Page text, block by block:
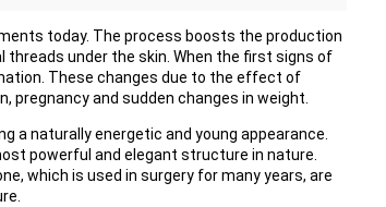
today. The process boosts the production
under the skin. When the first signs of
These changes due to the effect of
pregnancy and sudden changes in weight.
a naturally energetic and young appearance.
powerful and elegant structure in nature.
which is used in surgery for many years, are